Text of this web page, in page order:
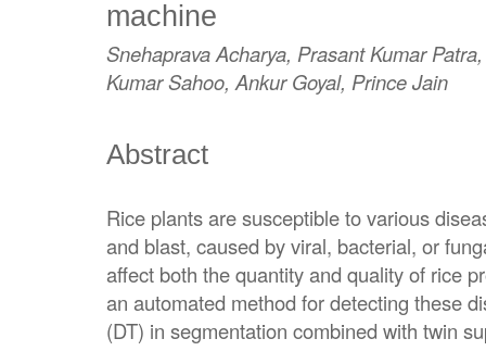
machine
Snehaprava Acharya, Prasant Kumar
Kumar Sahoo, Ankur Goyal, Prince Jain
Abstract
Rice plants are susceptible to various
and blast, caused by viral, bacterial, or
affect both the quantity and quality of rice
an automated method for detecting these
(DT) in segmentation combined with twin